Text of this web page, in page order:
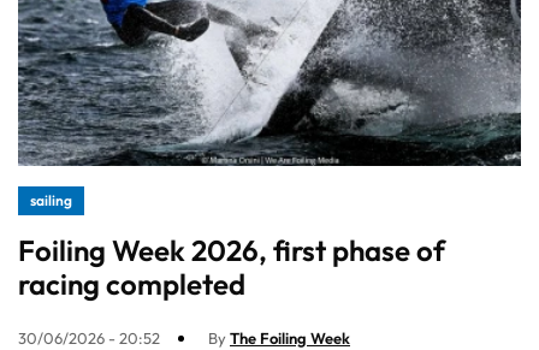
sailing
Foiling Week 2026, first phase of
racing completed
30/06/2026 - 20:52 ByThe Foiling Week